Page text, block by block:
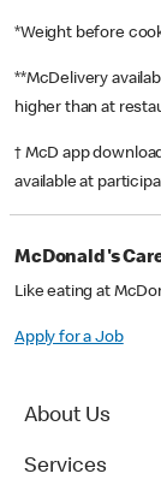
*Weight before
**McDelivery
higher than at
† McD app
available at
McDonald's
Like eating at
Apply for a Job
About Us
Services